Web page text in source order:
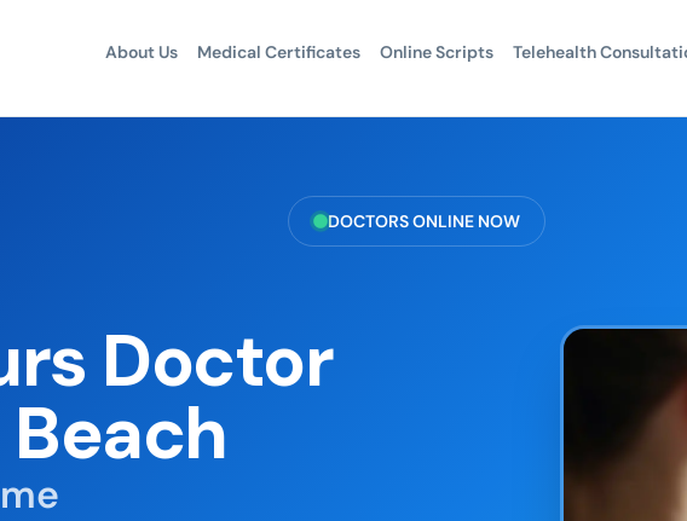
About Us Medical Certificates Online Scripts Telehealth
DOCTORS ONLINE NOW
Doctor